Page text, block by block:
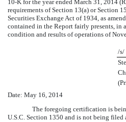
10-K for the year ended March 31, 2014
requirements of Section 13(a) or Section
Securities Exchange Act of 1934, as
contained in the Report fairly presents, in
condition and results of operations of
/s/
Date: May 16, 2014
The foregoing certification is
U.S.C. Section 1350 and is not being filed